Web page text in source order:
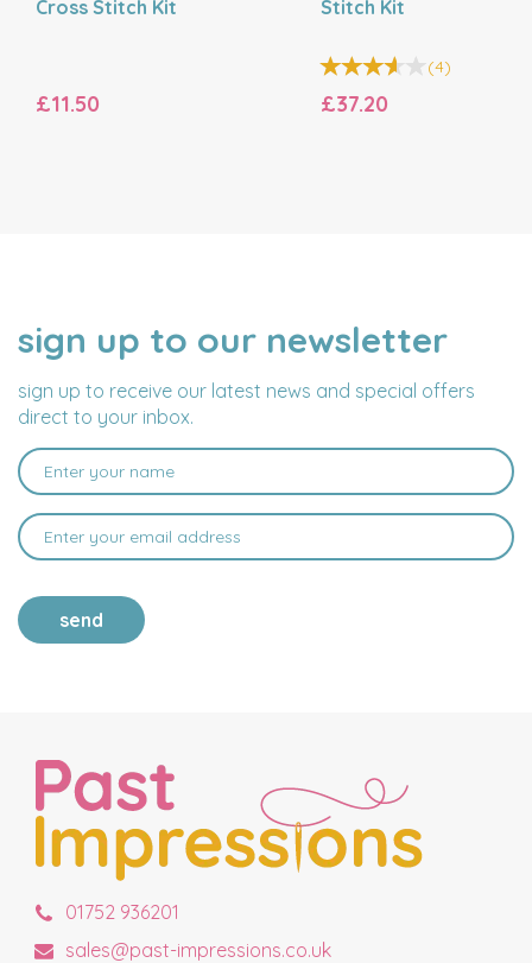
Cross Stitch Kit
£11.50
Stitch Kit
(4)
£37.20
sign up to our newsletter
sign up to receive our latest news and special offers
direct to your inbox.
NAME
EMAIL
ADDRESS
send
01752 936201
sales@past-impressions.co.uk